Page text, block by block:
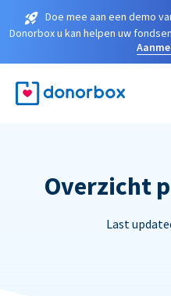
Doe mee aan een demo
Donorbox u kan helpen uw
Overzicht
Last